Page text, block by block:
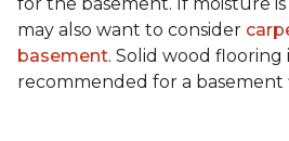
may also want to consider
basement. Solid wood
recommended for a basement